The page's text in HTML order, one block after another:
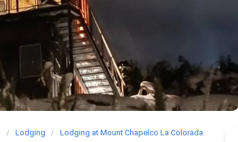
Lodging Lodging at Mount Chapelco La Colorada